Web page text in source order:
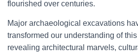
flourished over centuries.
Major archaeological excavations
transformed our understanding of
revealing architectural marvels,